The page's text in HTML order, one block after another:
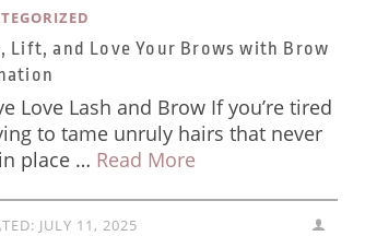
Lift, and Love Your Brows with Brow
Love Lash and Brow If you’re tired
to tame unruly hairs that never
place … Read More
JULY 11, 2025